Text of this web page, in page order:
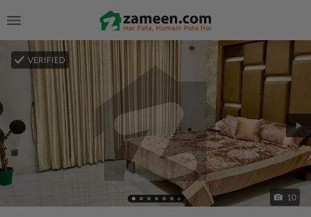
VERIFIED
10